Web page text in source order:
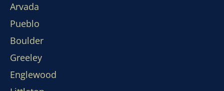
Arvada
Pueblo
Boulder
Greeley
Englewood